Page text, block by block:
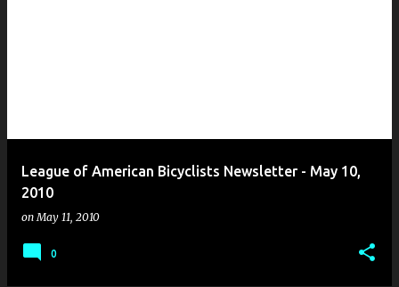
League of American Bicyclists Newsletter - May 10,
2010
onMay 11, 2010
0